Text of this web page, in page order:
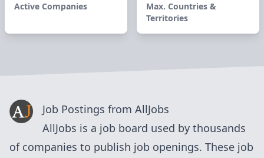
Active Companies
Max. Countries &
Territories
Job Postings from AllJobs
AllJobs is a job board used by thousands
ofcompanies to publish job openings. These job